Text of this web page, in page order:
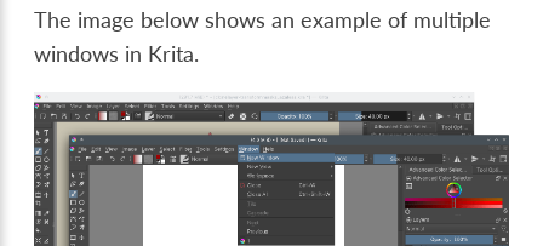
The image below shows an example of multiple
windows in Krita.